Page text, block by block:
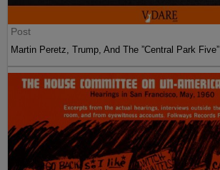
Post
Martin Peretz, Trump, And The ”Central Park Five”